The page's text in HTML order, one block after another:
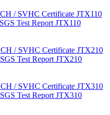
/ SVHC Certificate JTX110
Test Report JTX110
/ SVHC Certificate JTX210
Test Report JTX210
/ SVHC Certificate JTX310
Test Report JTX310